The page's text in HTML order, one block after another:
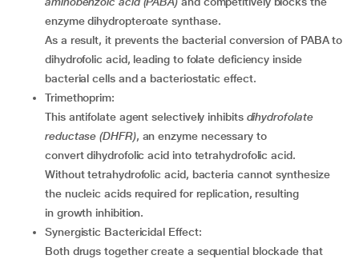
enzyme dihydropteroate synthase.
As a result, it prevents the bacterial conversion of PABA to
dihydrofolic acid, leading to folate deficiency inside
bacterial cells and a bacteriostatic effect.
Trimethoprim:
This antifolate agent selectively inhibits dihydrofolate
reductase (DHFR), an enzyme necessary to
convert dihydrofolic acid into tetrahydrofolic acid.
Without tetrahydrofolic acid, bacteria cannot synthesize
the nucleic acids required for replication, resulting
in growth inhibition.
Synergistic Bactericidal Effect:
Both drugs together create a sequential blockade that